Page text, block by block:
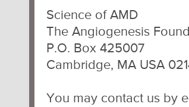
Science of AMD
The Angiogenesis
P.O. Box 425007
Cambridge, MA USA
You may contact us by